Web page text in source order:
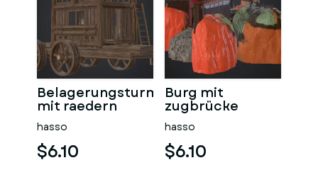
Belagerungsturm
mit raedern
hasso
$6.10
Burg mit
zugbrücke
hasso
$6.10